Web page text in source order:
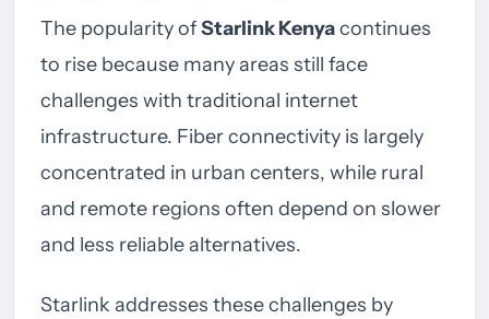
The popularity ofStarlink Kenyacontinues
to rise because many areas still face
challenges with traditional internet
infrastructure. Fiber connectivity is largely
concentrated in urban centers, while rural
and remote regions often depend on slower
and less reliable alternatives.
Starlink addresses these challenges by